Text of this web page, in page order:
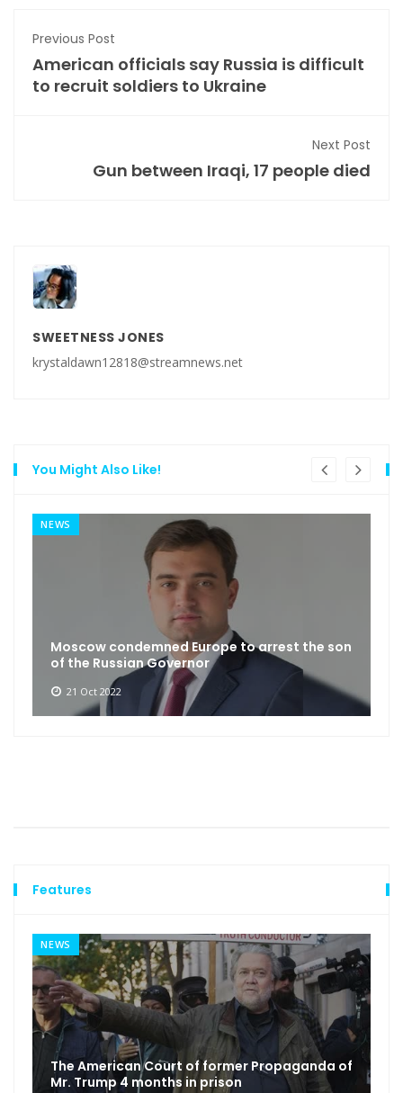
Previous Post
American officials say Russia is difficult
to recruit soldiers to Ukraine
Next Post
Gun between Iraqi, 17 people died
SWEETNESS JONES
krystaldawn12818@streamnews.net
You Might Also Like!
NEWS
Moscow condemned Europe to arrest the son
of the Russian Governor
21 Oct 2022
Features
NEWS
The American Court of former Propaganda of
Mr. Trump 4 months in prison